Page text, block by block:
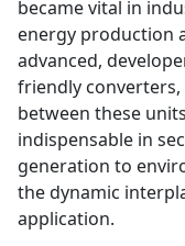
became vital in
energy production
advanced,
friendly
between these
indispensable in
generation to
the dynamic
application.